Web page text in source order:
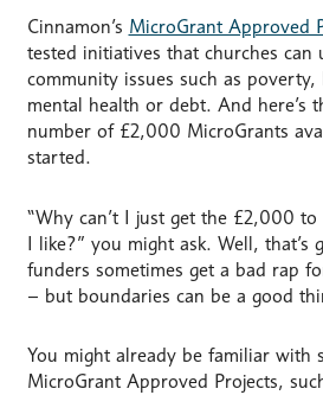
Cinnamon’s MicroGrant Approved
tested initiatives that churches can
community issues such as
mental health or debt. And here’s
number of £2,000 MicroGrants
started.
“Why can’t I just get the £2,000
I like?” you might ask. Well, that’s
funders sometimes get a bad rap
– but boundaries can be a good
You might already be familiar with
MicroGrant Approved Projects,